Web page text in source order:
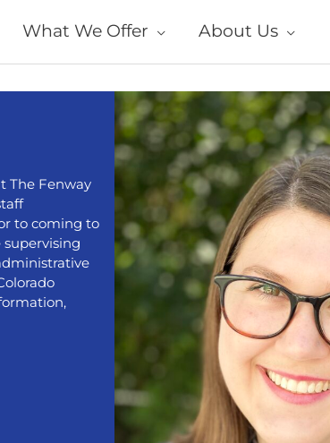
What We Offer About Us
The Fenway
to coming to
supervising